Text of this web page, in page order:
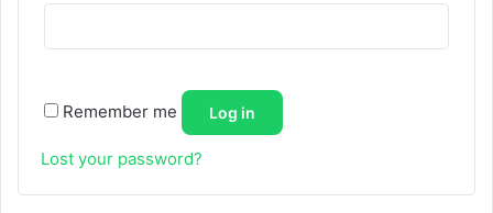
Remember me Log in
Lost your password?